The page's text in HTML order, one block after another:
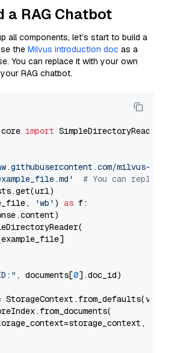
a RAG Chatbot
all components, let’s start to build a
the Milvus introduction doc as a
You can replace it with your own
RAG chatbot.
import SimpleDirectoryReader
milvus-
# You can
'wb' ) as f:
, documents[0].doc_id)